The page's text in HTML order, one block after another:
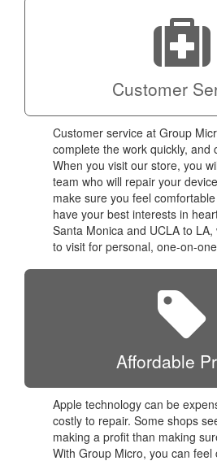
Customer
Customer service at Group
complete the work quickly, and
When you visit our store, you
team who will repair your
make sure you feel
have your best interests in
Santa Monica and UCLA to
to visit for personal, one-on-
Affordable
Apple technology can be
costly to repair. Some shops
making a profit than making
With Group Micro, you can feel